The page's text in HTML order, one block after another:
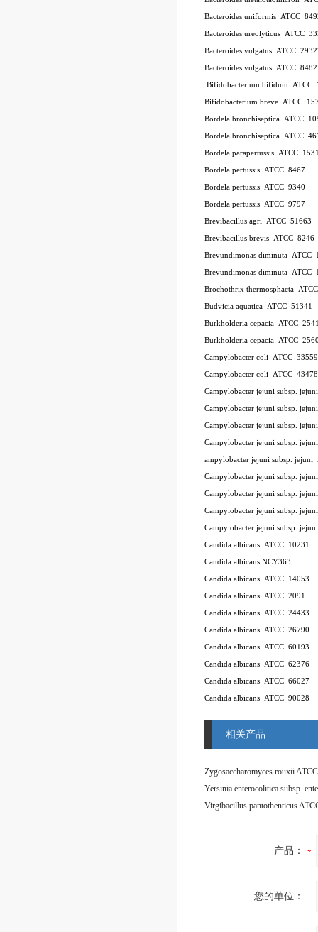
Bacteroides uniformis ATCC
Bacteroides ureolyticus ATCC
Bacteroides vulgatus ATCC
Bacteroides vulgatus ATCC 8482
Bifidobacterium bifidum ATCC
Bifidobacterium breve ATCC
Bordela bronchiseptica ATCC
Bordela bronchiseptica ATCC
Bordela parapertussis ATCC
Bordela pertussis ATCC 8467
Bordela pertussis ATCC 9340
Bordela pertussis ATCC 9797
Brevibacillus agri ATCC 51663
Brevibacillus brevis ATCC 8246
Brevundimonas diminuta ATCC
Brevundimonas diminuta ATCC
Brochothrix thermosphacta
Budvicia aquatica ATCC 51341
Burkholderia cepacia ATCC
Burkholderia cepacia ATCC
Campylobacter coli ATCC 33559
Campylobacter coli ATCC 43478
Campylobacter jejuni subsp.
Campylobacter jejuni subsp.
Campylobacter jejuni subsp.
Campylobacter jejuni subsp.
ampylobacter jejuni subsp. jejuni
Campylobacter jejuni subsp.
Campylobacter jejuni subsp.
Campylobacter jejuni subsp.
Campylobacter jejuni subsp.
Candida albicans ATCC 10231
Candida albicans NCY363
Candida albicans ATCC 14053
Candida albicans ATCC 2091
Candida albicans ATCC 24433
Candida albicans ATCC 26790
Candida albicans ATCC 60193
Candida albicans ATCC 62376
Candida albicans ATCC 66027
Candida albicans ATCC 90028
相关产品
Zygosaccharomyces rouxii
Virgibacillus pantothenticus
产品：
您的单位：